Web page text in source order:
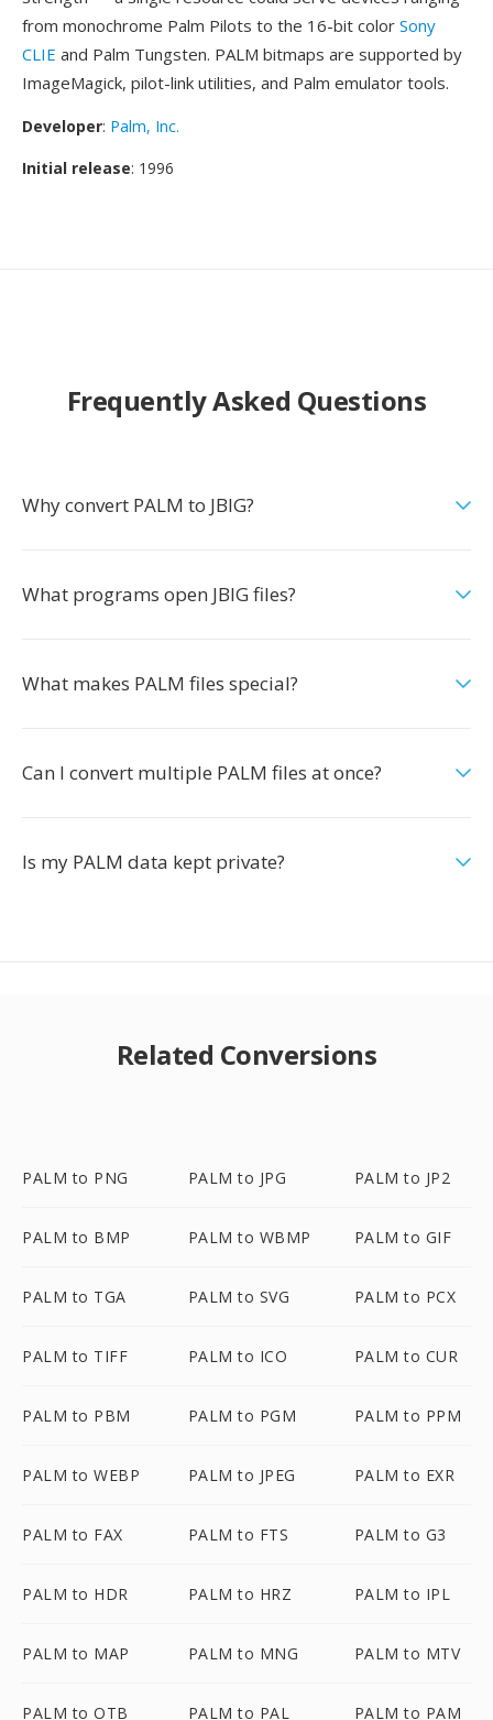
from monochrome Palm Pilots to the 16-bit color Sony
CLIE and Palm Tungsten. PALM bitmaps are supported by
ImageMagick, pilot-link utilities, and Palm emulator tools.
Developer: Palm, Inc.
Initial release: 1996
Frequently Asked Questions
Why convert PALM to JBIG?
What programs open JBIG files?
What makes PALM files special?
Can I convert multiple PALM files at once?
Is my PALM data kept private?
Related Conversions
PALM to PNG PALM to JPG PALM to JP2
PALM to BMP PALM to WBMP PALM to GIF
PALM to TGA PALM to SVG PALM to PCX
PALM to TIFF PALM to ICO PALM to CUR
PALM to PBM PALM to PGM PALM to PPM
PALM to WEBP PALM to JPEG PALM to EXR
PALM to FAX PALM to FTS PALM to G3
PALM to HDR PALM to HRZ PALM to IPL
PALM to MAP PALM to MNG PALM to MTV
PALM to OTB PALM to PAL PALM to PAM